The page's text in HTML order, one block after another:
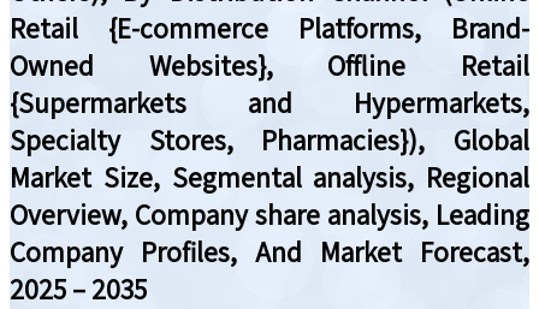
Retail {E-commerce Platforms, Brand-
Owned Websites}, Offline Retail
{Supermarkets and Hypermarkets,
Specialty Stores, Pharmacies}), Global
Market Size, Segmental analysis, Regional
Overview, Company share analysis, Leading
Company Profiles, And Market Forecast,
2025 – 2035